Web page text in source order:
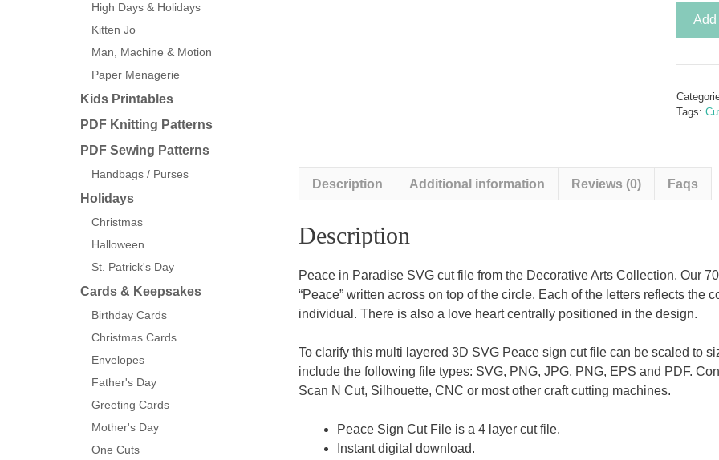
Add
Tags:
Description Additional information Reviews (0) Faqs
Description
Peace in Paradise SVG cut file from the Decorative Arts Collection. Our
“Peace” written across on top of the circle. Each of the letters reflects the
individual. There is also a love heart centrally positioned in the design.
To clarify this multi layered 3D SVG Peace sign cut file can be scaled to
include the following file types: SVG, PNG, JPG, PNG, EPS and PDF.
Scan N Cut, Silhouette, CNC or most other craft cutting machines.
Peace Sign Cut File is a 4 layer cut file.
Instant digital download.
High Days & Holidays
Kitten Jo
Man, Machine & Motion
Paper Menagerie
Kids Printables
PDF Knitting Patterns
PDF Sewing Patterns
Handbags / Purses
Holidays
Christmas
Halloween
St. Patrick's Day
Cards & Keepsakes
Birthday Cards
Christmas Cards
Envelopes
Father's Day
Greeting Cards
Mother's Day
One Cuts